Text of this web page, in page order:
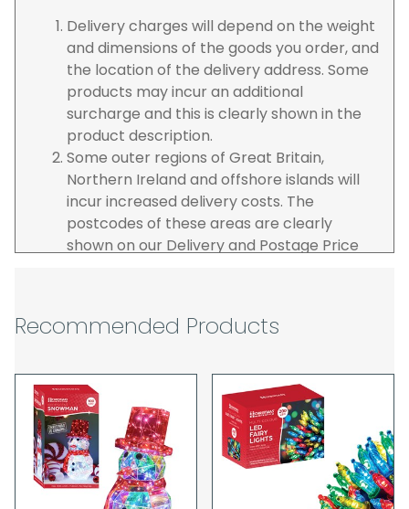
Delivery charges will depend on the weight
and dimensions of the goods you order, and
the location of the delivery address. Some
products may incur an additional
surcharge and this is clearly shown in the
product description.
Some outer regions of Great Britain,
Northern Ireland and offshore islands will
incur increased delivery costs. The
postcodes of these areas are clearly
shown on our Delivery and Postage Price
guarantee specific time slots as these may
our control. For this reason, we are unable
to accept responsibility for lost working
time / any costs incurred by youselves, we
recommend goods are ordered well in
advance of any project start dates.
The goods will be delivered to the address
Recommended Products